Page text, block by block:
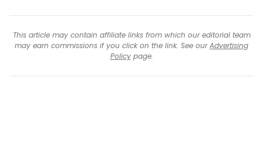
This article may contain affiliate links from which our editorial team
may earn commissions if you click on the link. See ourAdvertising
Policypage.